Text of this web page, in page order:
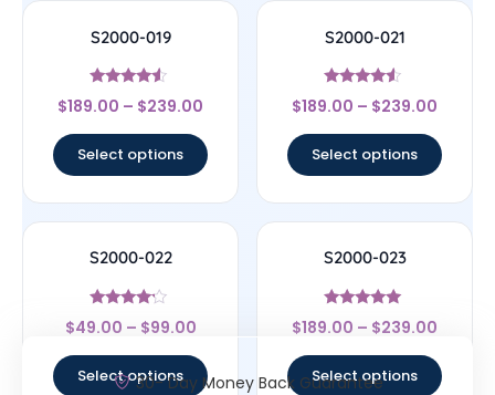
S2000-019
Rated
4.33
$189.00 – $239.00
Select options
S2000-021
Rated
4.33
$189.00 – $239.00
Select options
S2000-022
Rated
4
$49.00 – $99.00
Select options
S2000-023
Rated
4.83
$189.00 – $239.00
Select options
30- Day Money Back Guarantee